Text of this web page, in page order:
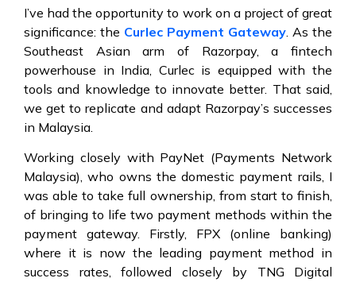
I’ve had the opportunity to work on a project of great
significance: the Curlec Payment Gateway . As the
Southeast Asian arm of Razorpay, a fintech
powerhouse in India, Curlec is equipped with the
tools and knowledge to innovate better. That said,
we get to replicate and adapt Razorpay’s successes
in Malaysia.
Working closely with PayNet (Payments Network
Malaysia), who owns the domestic payment rails, I
was able to take full ownership, from start to finish,
of bringing to life two payment methods within the
payment gateway. Firstly, FPX (online banking)
where it is now the leading payment method in
success rates, followed closely by TNG Digital